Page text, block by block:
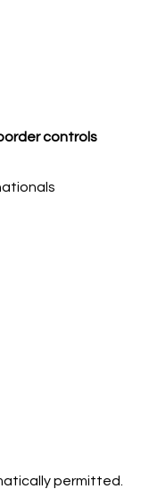
controls
permitted.